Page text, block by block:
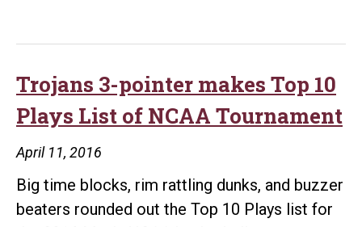
Trojans 3-pointer makes Top 10
Plays List of NCAA Tournament
April 11, 2016
Big time blocks, rim rattling dunks, and buzzer
beaters rounded out the Top 10 Plays list for